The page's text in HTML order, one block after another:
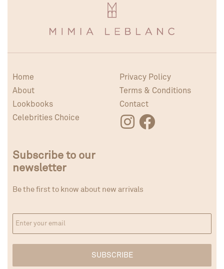
Home
About
Lookbooks
Celebrities Choice
Privacy Policy
Terms & Conditions
Contact
Subscribe to our
newsletter
Be the first to know about new arrivals